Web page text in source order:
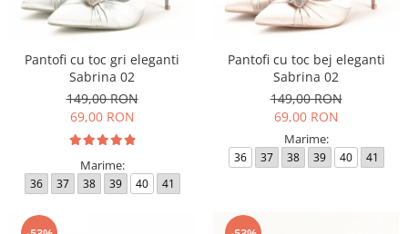
Pantofi cu toc gri eleganti
Sabrina 02
149,00 RON
69,00 RON
Marime:
36 37 38 39 40 41
Pantofi cu toc bej eleganti
Sabrina 02
149,00 RON
69,00 RON
Marime:
36 37 38 39 40 41